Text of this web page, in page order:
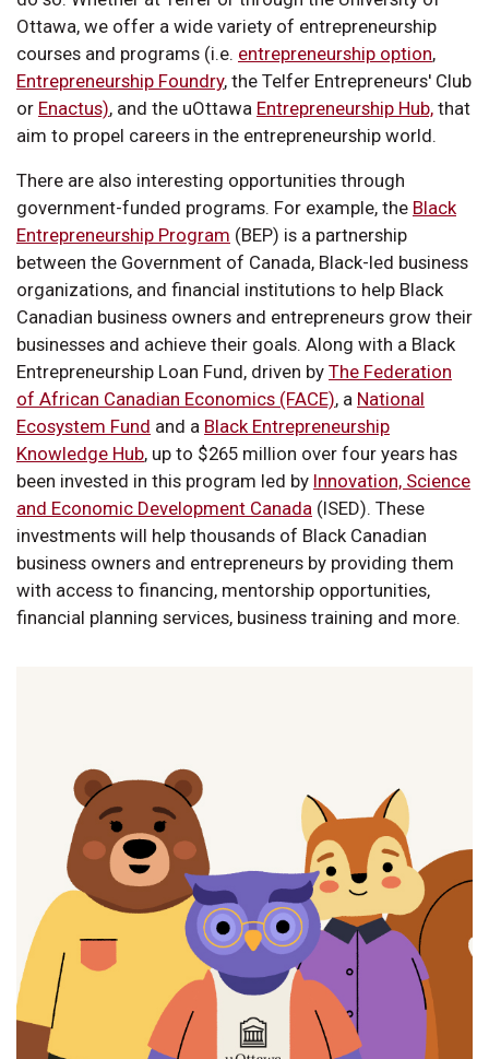
Ottawa, we offer a wide variety of entrepreneurship
courses and programs (i.e. entrepreneurship option,
Entrepreneurship Foundry, the Telfer Entrepreneurs' Club
or Enactus), and the uOttawa Entrepreneurship Hub, that
aim to propel careers in the entrepreneurship world.
There are also interesting opportunities through
government-funded programs. For example, the Black
Entrepreneurship Program (BEP) is a partnership
between the Government of Canada, Black-led business
organizations, and financial institutions to help Black
Canadian business owners and entrepreneurs grow their
businesses and achieve their goals. Along with a Black
Entrepreneurship Loan Fund, driven by The Federation
of African Canadian Economics (FACE), a National
Ecosystem Fund and a Black Entrepreneurship
Knowledge Hub, up to $265 million over four years has
been invested in this program led by Innovation, Science
and Economic Development Canada (ISED). These
investments will help thousands of Black Canadian
business owners and entrepreneurs by providing them
with access to financing, mentorship opportunities,
financial planning services, business training and more.